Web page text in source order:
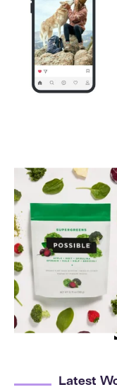
Latest